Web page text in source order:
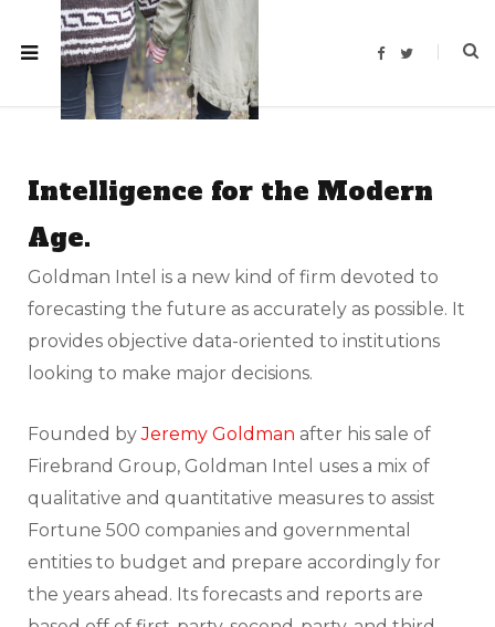
F
b
T
t
Intelligence for the Modern
Age.
Goldman Intel is a new kind of firm devoted to
forecasting the future as accurately as possible. It
provides objective data-oriented to institutions
looking to make major decisions.
Founded byJeremy Goldman after his sale of
Firebrand Group, Goldman Intel uses a mix of
qualitative and quantitative measures to assist
Fortune 500 companies and governmental
entities to budget and prepare accordingly for
the years ahead. Its forecasts and reports are